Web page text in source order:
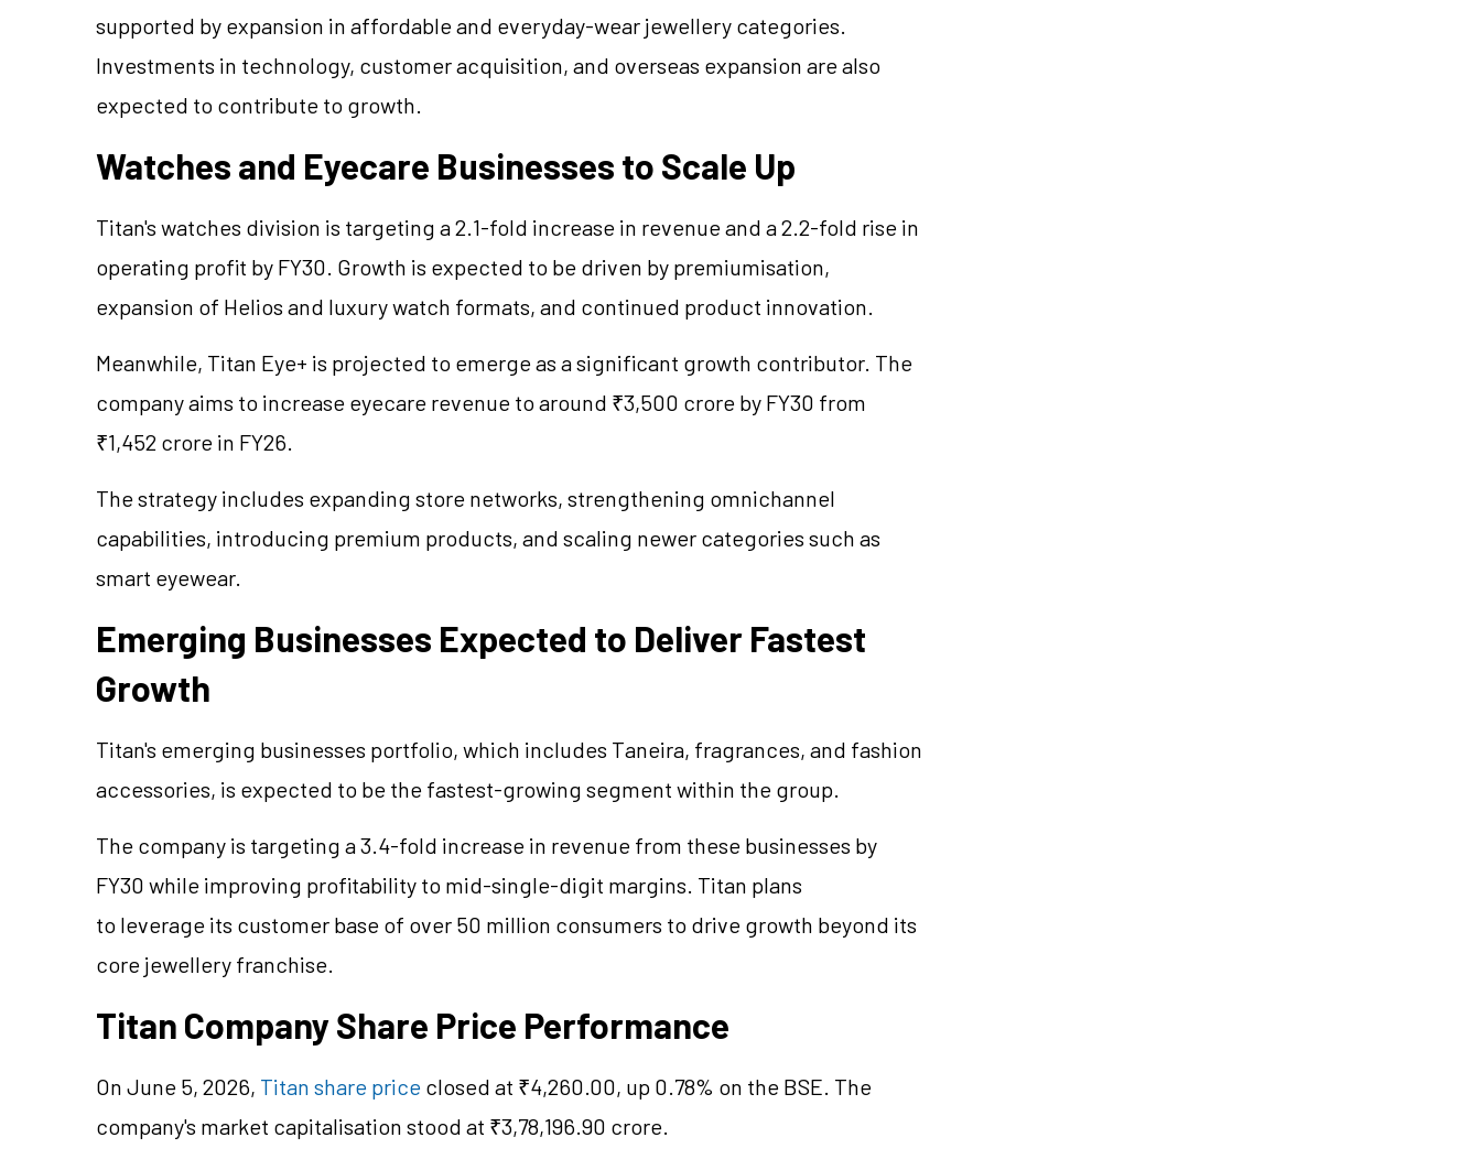
supported by expansion in affordable and everyday-wear jewellery categories.
Investments in technology, customer acquisition, and overseas expansion are also
expected to contribute to growth.
Watches and Eyecare Businesses to Scale Up
Titan's watches division is targeting a 2.1-fold increase in revenue and a 2.2-fold rise in
operating profit by FY30. Growth is expected to be driven by premiumisation,
expansion of Helios and luxury watch formats, and continued product innovation.
Meanwhile, Titan Eye+ is projected to emerge as a significant growth contributor. The
company aims to increase eyecare revenue to around ₹3,500 crore by FY30 from
₹1,452 crore in FY26.
The strategy includes expanding store networks, strengthening omnichannel
capabilities, introducing premium products, and scaling newer categories such as
smart eyewear.
Emerging Businesses Expected to Deliver Fastest
Growth
Titan's emerging businesses portfolio, which includes Taneira, fragrances, and fashion
accessories, is expected to be the fastest-growing segment within the group.
The company is targeting a 3.4-fold increase in revenue from these businesses by
FY30 while improving profitability to mid-single-digit margins. Titan plans
to leverage its customer base of over 50 million consumers to drive growth beyond its
core jewellery franchise.
Titan Company Share Price Performance
On June 5, 2026, Titan share price closed at ₹4,260.00, up 0.78% on the BSE. The
company's market capitalisation stood at ₹3,78,196.90 crore.